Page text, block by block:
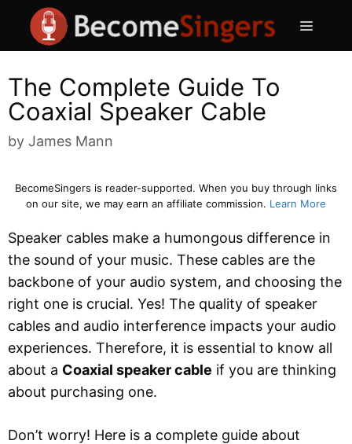
content
Menu
The Complete Guide To
Coaxial Speaker Cable
by James Mann
BecomeSingers is reader-supported. When you buy through links
on our site, we may earn an affiliate commission. Learn More
Speaker cables make a humongous difference in
the sound of your music. These cables are the
backbone of your audio system, and choosing the
right one is crucial. Yes! The quality of speaker
cables and audio interference impacts your audio
experiences. Therefore, it is essential to know all
about a Coaxial speaker cable if you are thinking
about purchasing one.
Don’t worry! Here is a complete guide about